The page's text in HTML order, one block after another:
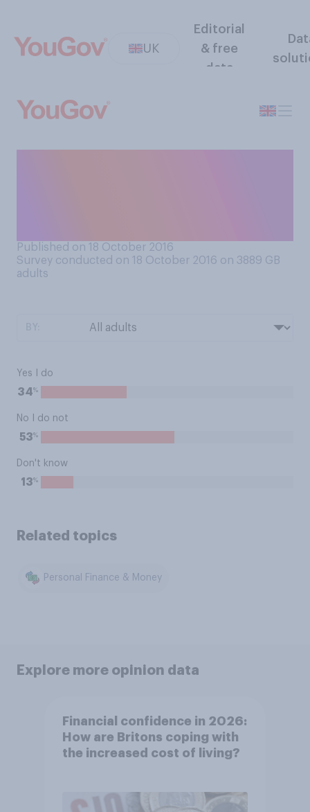
UK
Editorial
& free
data
Published on 18 October 2016
Survey conducted on 18 October 2016 on 3889 GB
adults
Yes I do
34%
No I do not
53%
Don't know
13%
Related topics
Personal Finance & Money
Explore more opinion data
Financial confidence in 2026:
How are Britons coping with
the increased cost of living?